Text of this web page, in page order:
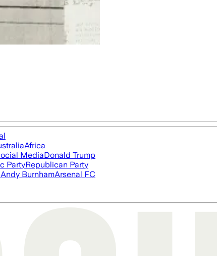
Africa
MediaDonald Trump
PartyRepublican Party
Andy BurnhamArsenal FC